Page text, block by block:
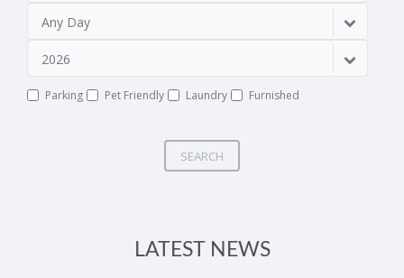
Any Day
2026
Parking Pet Friendly Laundry Furnished
SEARCH
LATEST NEWS